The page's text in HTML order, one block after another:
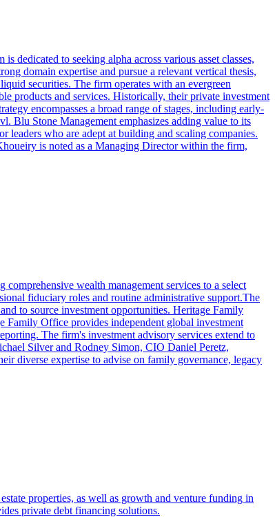
dedicated to seeking alpha across various asset classes,
domain expertise and pursue a relevant vertical thesis,
securities. The firm operates with an evergreen
products and services. Historically, their private investment
encompasses a broad range of stages, including early-
Blu Stone Management emphasizes adding value to its
leaders who are adept at building and scaling companies.
is noted as a Managing Director within the firm,
wealth management services to a select
fiduciary roles and routine administrative support.The
to source investment opportunities. Heritage Family
Family Office provides independent global investment
The firm's investment advisory services extend to
Silver and Rodney Simon, CIO Daniel Peretz,
diverse expertise to advise on family governance, legacy
properties, as well as growth and venture funding in
private debt financing solutions.